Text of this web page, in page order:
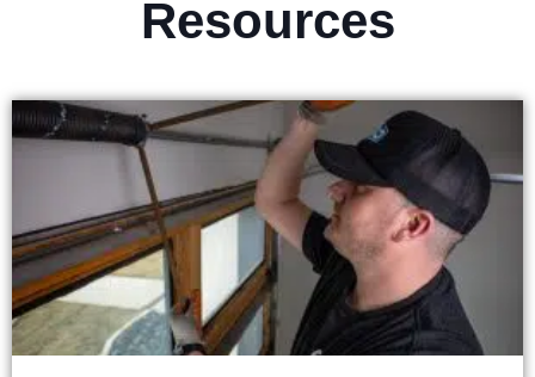
Resources